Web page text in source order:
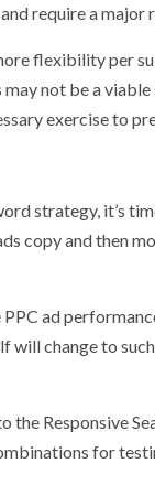
require a
flexibility per
not be a
exercise to
strategy, it’s
copy and then
ad
change to
Responsive
for